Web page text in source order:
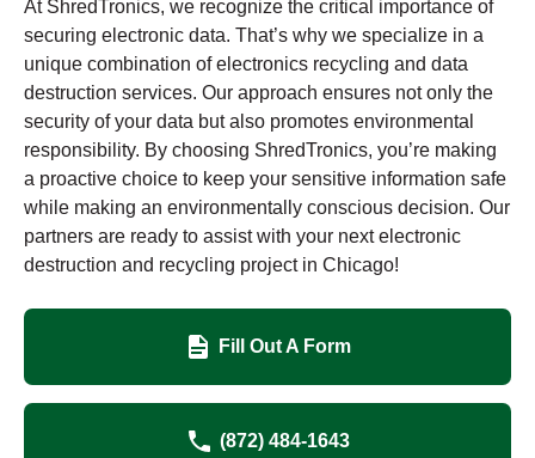
At ShredTronics, we recognize the critical importance of
securing electronic data. That’s why we specialize in a
unique combination of electronics recycling and data
destruction services. Our approach ensures not only the
security of your data but also promotes environmental
responsibility. By choosing ShredTronics, you’re making
a proactive choice to keep your sensitive information safe
while making an environmentally conscious decision. Our
partners are ready to assist with your next electronic
destruction and recycling project in Chicago!
Fill Out A Form
(872) 484-1643